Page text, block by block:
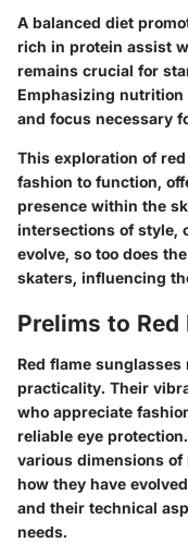
A balanced diet
rich in protein assist
remains crucial for
Emphasizing
and focus necessary
This exploration of
fashion to function,
presence within the
intersections of style,
evolve, so too does
skaters, influencing
Prelims to Red
Red flame
practicality. Their
who appreciate
reliable eye
various dimensions
how they have
and their technical
needs.